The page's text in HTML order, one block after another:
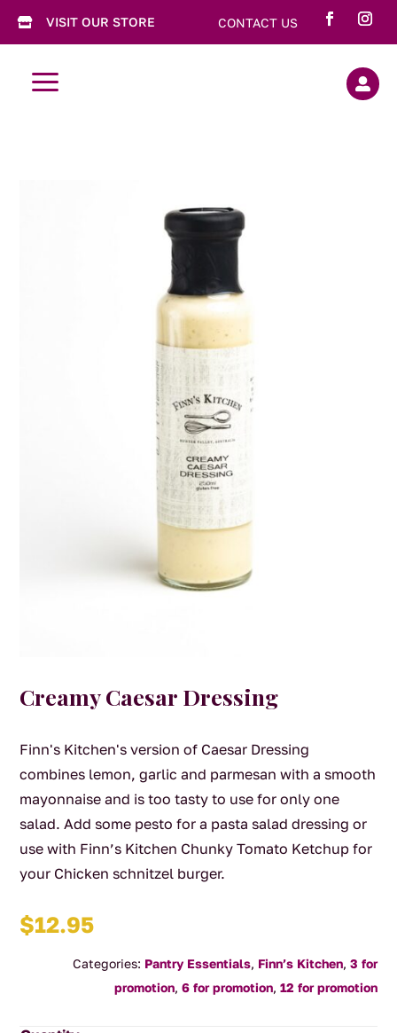
 VISIT OUR STORE CONTACT US
a 
Creamy Caesar Dressing
Finn's Kitchen's version of Caesar Dressing
combines lemon, garlic and parmesan with a smooth
mayonnaise and is too tasty to use for only one
salad. Add some pesto for a pasta salad dressing or
use with Finn’s Kitchen Chunky Tomato Ketchup for
your Chicken schnitzel burger.
$12.95
Categories: Pantry Essentials, Finn’s Kitchen, 3 for
promotion, 6 for promotion, 12 for promotion